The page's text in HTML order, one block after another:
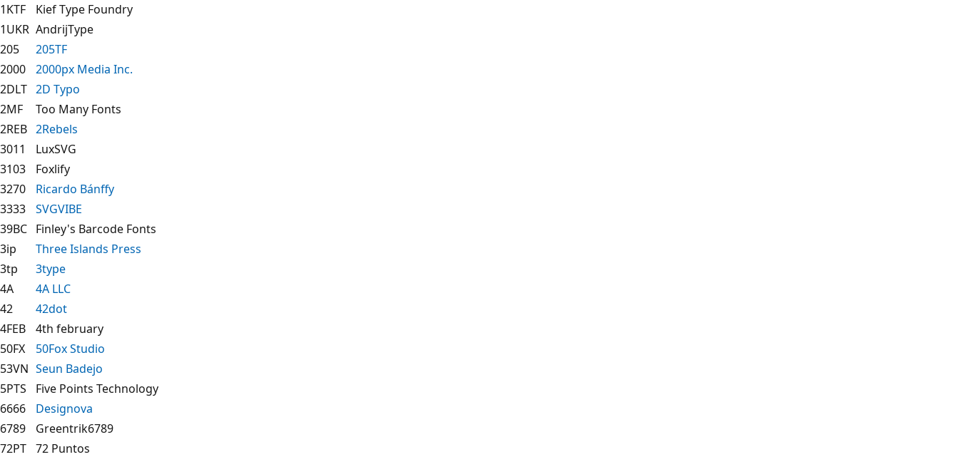
1KTF
Kief Type Foundry
1UKR AndrijType
205
205TF
2000
2000px Media Inc.
2DLT 2D Typo
2MF
Too Many Fonts
2REB 2Rebels
3011
LuxSVG
3103
Foxlify
3270
Ricardo Bánffy
3333
SVGVIBE
39BC Finley's Barcode Fonts
3ip
Three Islands Press
3tp
3type
4A
4A LLC
42
42dot
4FEB
4th february
50FX
50Fox Studio
53VN Seun Badejo
5PTS
Five Points Technology
6666
Designova
6789
Greentrik6789
72PT 72 Puntos